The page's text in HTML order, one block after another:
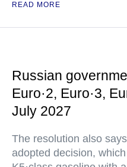
READ MORE
Russian
Euro·2, Euro·3,
July 2027
The resolution also
adopted decision,